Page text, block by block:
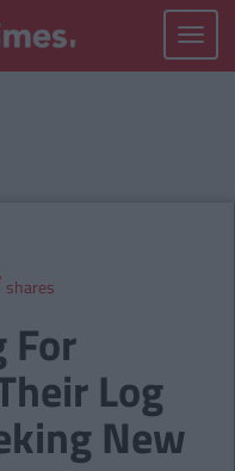
Toggle
shares
For
Log
New